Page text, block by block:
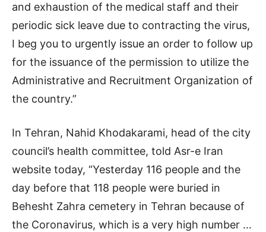
and exhaustion of the medical staff and their
periodic sick leave due to contracting the virus,
I beg you to urgently issue an order to follow up
for the issuance of the permission to utilize the
Administrative and Recruitment Organization of
the country.”
In Tehran, Nahid Khodakarami, head of the city
council’s health committee, told Asr-e Iran
website today, “Yesterday 116 people and the
day before that 118 people were buried in
Behesht Zahra cemetery in Tehran because of
the Coronavirus, which is a very high number …